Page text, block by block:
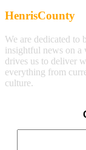
HenrisCounty
We are dedicated to
insightful news on a
drives us to deliver
everything from
culture.